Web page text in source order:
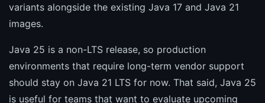
variants alongside the existing Java 17 and Java 21
images.
Java 25 is a non-LTS release, so production
environments that require long-term vendor support
should stay on Java 21 LTS for now. That said, Java 25
is useful for teams that want to evaluate upcoming